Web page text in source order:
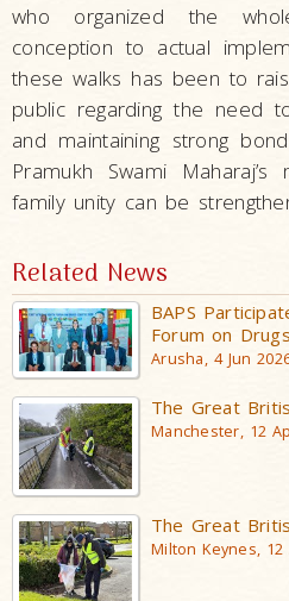
who organized the
conception to actual
these walks has been to
public regarding the need
and maintaining strong
Pramukh Swami
family unity can be
Related News
BAPS
Forum on Drugs
Arusha, 4 Jun
The Great
Manchester, 12
The Great
Milton Keynes, 12